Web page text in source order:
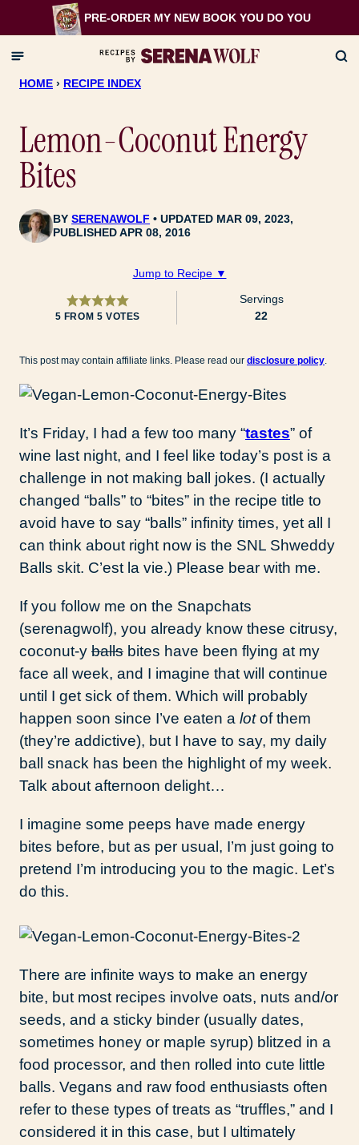
to
content
PRE-ORDER MY NEW BOOK YOU DO YOU
HOME › RECIPE INDEX
Lemon-Coconut Energy
Bites
BYSERENAWOLF
UPDATED MAR 09, 2023,
PUBLISHED APR 08, 2016
Jump to Recipe ▼
5 FROM 5 VOTES
Servings
22
This post may contain affiliate links. Please read our disclosure policy.
It’s Friday, I had a few too many “tastes” of
wine last night, and I feel like today’s post is a
challenge in not making ball jokes. (I actually
changed “balls” to “bites” in the recipe title to
avoid have to say “balls” infinity times, yet all I
can think about right now is the SNL Shweddy
Balls skit. C’est la vie.) Please bear with me.
If you follow me on the Snapchats
(serenagwolf), you already know these citrusy,
coconut-y balls bites have been flying at my
face all week, and I imagine that will continue
until I get sick of them. Which will probably
happen soon since I’ve eaten a lotof them
(they’re addictive), but I have to say, my daily
ball snack has been the highlight of my week.
Talk about afternoon delight…
I imagine some peeps have made energy
bites before, but as per usual, I’m just going to
pretend I’m introducing you to the magic. Let’s
do this.
There are infinite ways to make an energy
bite, but most recipes involve oats, nuts and/or
seeds, and a sticky binder (usually dates,
sometimes honey or maple syrup) blitzed in a
food processor, and then rolled into cute little
balls. Vegans and raw food enthusiasts often
refer to these types of treats as “truffles,” and I
considered it in this case, but I ultimately